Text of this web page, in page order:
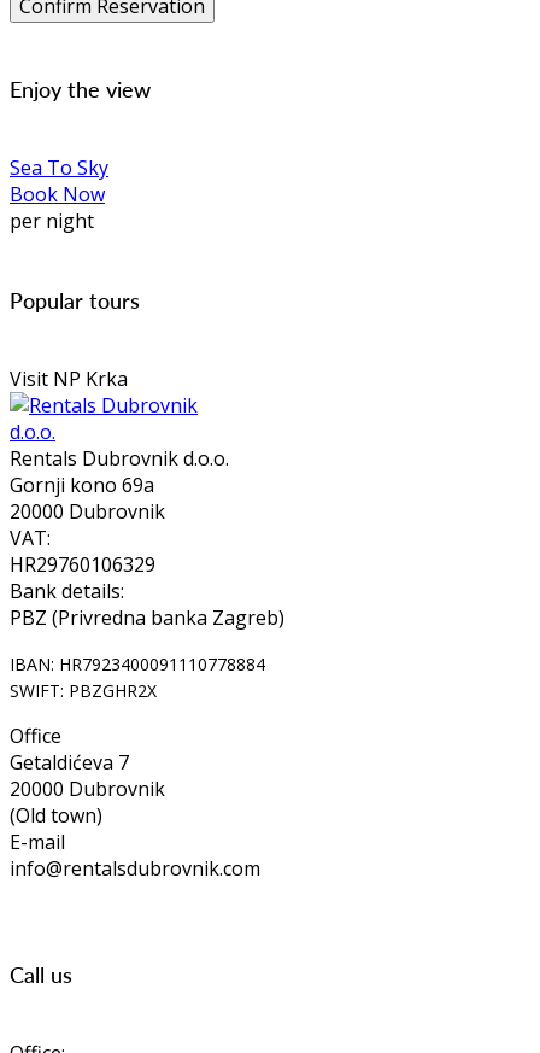
Enjoy the view
Sea To Sky
Book Now
per night
Popular tours
Visit NP Krka
Rentals Dubrovnik d.o.o.
Gornji kono 69a
20000 Dubrovnik
VAT:
HR29760106329
Bank details:
PBZ (Privredna banka Zagreb)
IBAN: HR7923400091110778884
SWIFT: PBZGHR2X
Office
Getaldićeva 7
20000 Dubrovnik
(Old town)
E-mail
info@rentalsdubrovnik.com
Call us